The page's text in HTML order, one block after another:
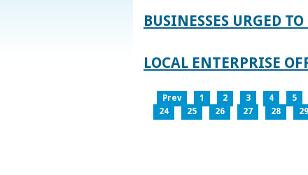
BUSINESSES URGED
LOCAL ENTERPRISE
Prev 1 2 3 4 5
24
25 26 27 28 29